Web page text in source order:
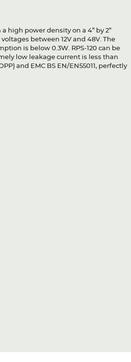
high power density on a 4” by 2”
between 12V and 48V. The
is below 0.3W. RPS-120 can be
low leakage current is less than
and EMC BS EN/EN55011, perfectly